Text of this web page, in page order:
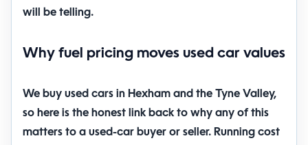
will be telling.
Why fuel pricing moves used car values
We buy used cars in Hexham and the Tyne Valley,
so here is the honest link back to why any of this
matters to a used-car buyer or seller. Running cost